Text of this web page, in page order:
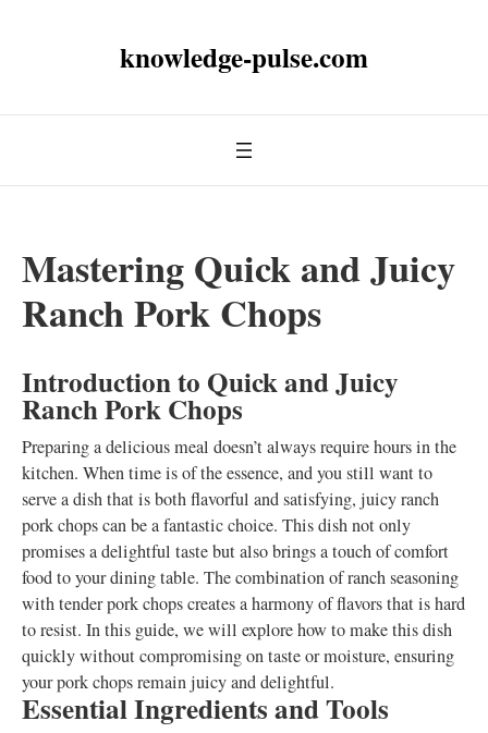
knowledge-pulse.com
Mastering Quick and Juicy
Ranch Pork Chops
Introduction to Quick and Juicy
Ranch Pork Chops
Preparing a delicious meal doesn’t always require hours in the
kitchen. When time is of the essence, and you still want to
serve a dish that is both flavorful and satisfying, juicy ranch
pork chops can be a fantastic choice. This dish not only
promises a delightful taste but also brings a touch of comfort
food to your dining table. The combination of ranch seasoning
with tender pork chops creates a harmony of flavors that is hard
to resist. In this guide, we will explore how to make this dish
quickly without compromising on taste or moisture, ensuring
your pork chops remain juicy and delightful.
Essential Ingredients and Tools